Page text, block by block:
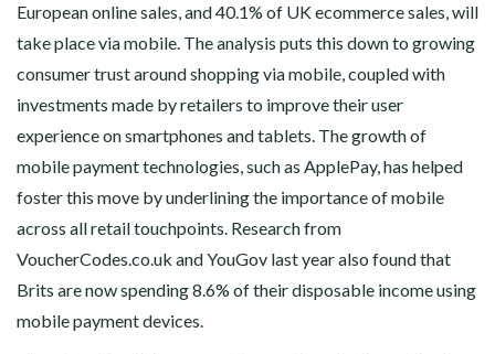
European online sales, and 40.1% of UK ecommerce sales, will
take place via mobile. The analysis puts this down to growing
consumer trust around shopping via mobile, coupled with
investments made by retailers to improve their user
experience on smartphones and tablets. The growth of
mobile payment technologies, such as ApplePay, has helped
foster this move by underlining the importance of mobile
across all retail touchpoints. Research from
VoucherCodes.co.uk and YouGov last year also found that
Brits are now spending 8.6% of their disposable income using
mobile payment devices.